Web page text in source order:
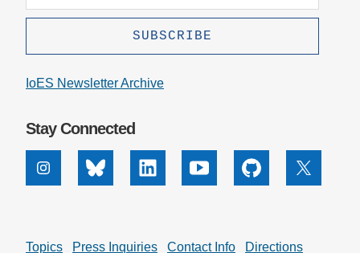
IoES Newsletter Archive
Stay Connected
InstagramBluesky Linkedin Youtube Github X
Topics Press Inquiries Contact Info Directions